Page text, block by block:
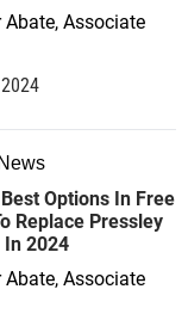
Abate, Associate
Options In Free
Replace Pressley
2024
Abate, Associate